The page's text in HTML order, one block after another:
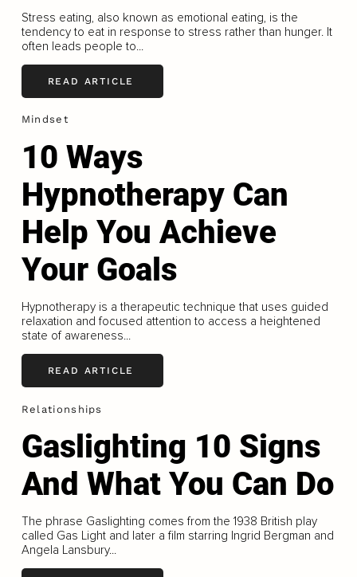
Stress eating, also known as emotional eating, is the
tendency to eat in response to stress rather than hunger. It
often leads people to...
READ ARTICLE
Mindset
10 Ways
Hypnotherapy Can
Help You Achieve
Your Goals
Hypnotherapy is a therapeutic technique that uses guided
relaxation and focused attention to access a heightened
state of awareness...
READ ARTICLE
Relationships
Gaslighting 10 Signs
And What You Can Do
The phrase Gaslighting comes from the 1938 British play
called Gas Light and later a film starring Ingrid Bergman and
Angela Lansbury...